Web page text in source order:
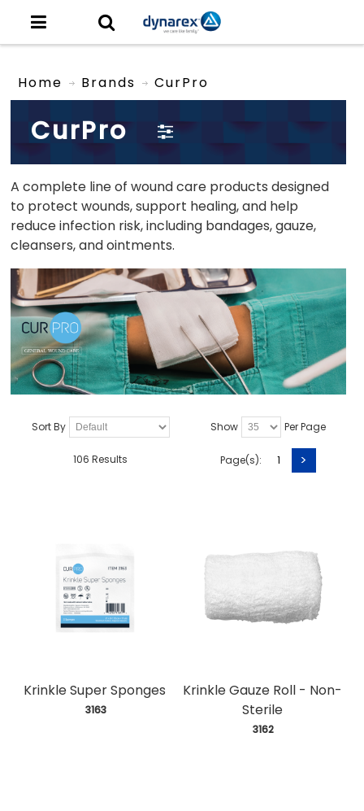
Home Brands CurPro
CurPro
A complete line of wound care products designed
to protect wounds, support healing, and help
reduce infection risk, including bandages, gauze,
cleansers, and ointments.
Sort By Show Per Page
106 Results Page(s): 1 >
Krinkle Super Sponges
3163
Krinkle Gauze Roll - Non-
Sterile
3162